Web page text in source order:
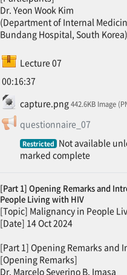
Dr. Yeon Wook Kim
(Department of Internal
Bundang Hospital, South Korea)
Lecture 07SCORM package
00:16:37
capture.png
File 442.6KB Image
questionnaire_07Feedback
Restricted Not available
marked complete
[Part 1] Opening Remarks and
People Living with HIV
[Topic] Malignancy in People
[Date] 14 Oct 2024
[Part 1] Opening Remarks and
[Opening Remarks]
Dr. Marcelo Severino B. Imasa